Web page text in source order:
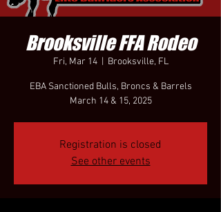
Brooksville FFA Rodeo
Fri, Mar 14
  |
Brooksville, FL
EBA Sanctioned Bulls, Broncs & Barrels
March 14 & 15, 2025
Registration is closed
See other events